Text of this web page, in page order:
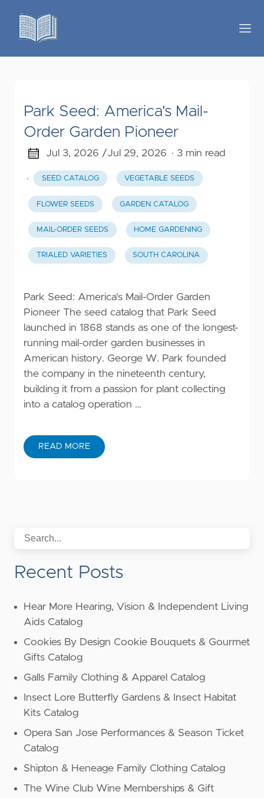
Park Seed: America's Mail-
Order Garden Pioneer
Jul 3, 2026 /Jul 29, 2026 · 3 min read
· SEED CATALOG VEGETABLE SEEDS
FLOWER SEEDS GARDEN CATALOG
MAIL-ORDER SEEDS HOME GARDENING
TRIALED VARIETIES SOUTH CAROLINA
Park Seed: America's Mail-Order Garden
Pioneer The seed catalog that Park Seed
launched in 1868 stands as one of the longest-
running mail-order garden businesses in
American history. George W. Park founded
the company in the nineteenth century,
building it from a passion for plant collecting
into a catalog operation …
READ MORE
Recent Posts
Hear More Hearing, Vision & Independent Living
Aids Catalog
Cookies By Design Cookie Bouquets & Gourmet
Gifts Catalog
Galls Family Clothing & Apparel Catalog
Insect Lore Butterfly Gardens & Insect Habitat
Kits Catalog
Opera San Jose Performances & Season Ticket
Catalog
Shipton & Heneage Family Clothing Catalog
The Wine Club Wine Memberships & Gift